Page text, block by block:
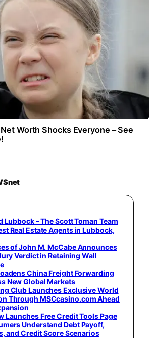
Worth Shocks Everyone – See
Lubbock – The Scott Toman Team
Real Estate Agents in Lubbock,
of John M. McCabe Announces
Verdict in Retaining Wall
China Freight Forwarding
New Global Markets
Club Launches Exclusive World
Through MSCcasino.com Ahead
Launches Free Credit Tools Page
Understand Debt Payoff,
and Credit Score Scenarios